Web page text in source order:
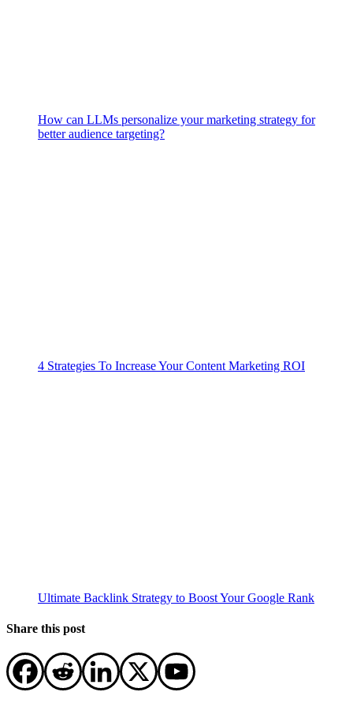
How can LLMs personalize your marketing strategy for
better audience targeting?
4 Strategies To Increase Your Content Marketing ROI
Ultimate Backlink Strategy to Boost Your Google Rank
Share this post